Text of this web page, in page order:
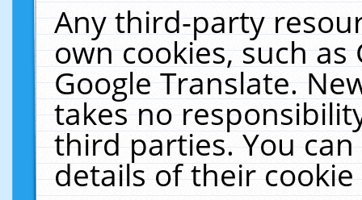
Any third-party
own cookies, such
Google Translate.
takes no
third parties. You
details of their